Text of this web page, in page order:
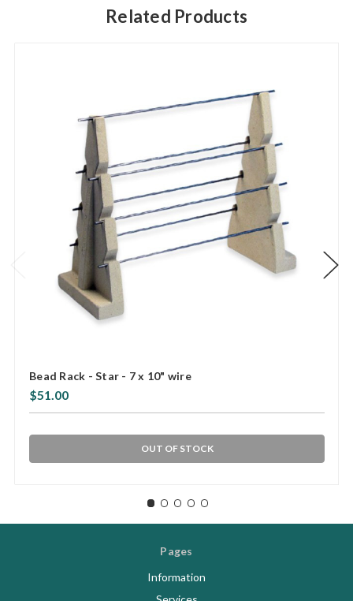
Related Products
Bead Rack - Star - 7 x 10" wire
$51.00
OUT OF STOCK
Pages
Information